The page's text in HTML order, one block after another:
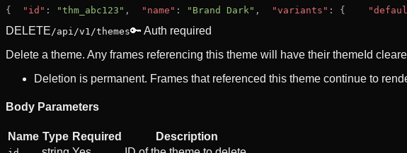
{ "id" : "thm_abc123" , "name" : "Brand Dark" , "variants" : {
DELETE/api/v1/themes🔑 Auth required
Delete a theme. Any frames referencing this theme will have their themeId
Deletion is permanent. Frames that referenced this theme continue to
Body Parameters
Name Type Required Description